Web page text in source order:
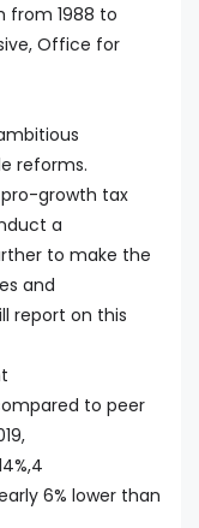
from 1988 to
Office for
reforms.
growth tax
a
to make the
and
report on this
to peer
6% lower than